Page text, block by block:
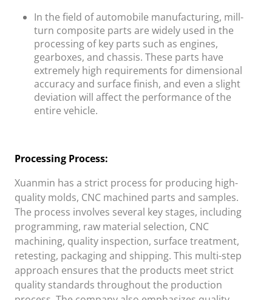
In the field of automobile manufacturing, mill-
turn composite parts are widely used in the
processing of key parts such as engines,
gearboxes, and chassis. These parts have
extremely high requirements for dimensional
accuracy and surface finish, and even a slight
deviation will affect the performance of the
entire vehicle.
Processing Process:
Xuanmin has a strict process for producing high-
quality molds, CNC machined parts and samples.
The process involves several key stages, including
programming, raw material selection, CNC
machining, quality inspection, surface treatment,
retesting, packaging and shipping. This multi-step
approach ensures that the products meet strict
quality standards throughout the production